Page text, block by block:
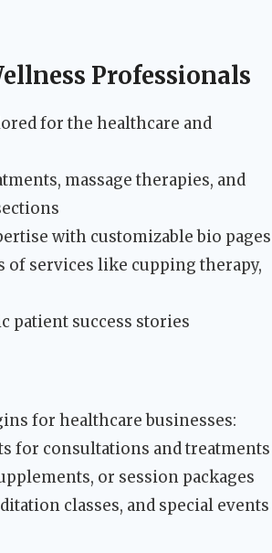
Professionals
for the healthcare and
massage therapies, and
with customizable bio pages
of services like cupping therapy,
patient success stories
for healthcare businesses:
for consultations and treatments
or session packages
classes, and special events